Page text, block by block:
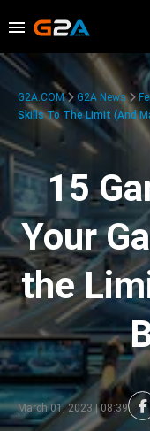
G2A.COM G2A News
Skills To The Limit (And
15
Your
the
March 01, 2023 | 08:39